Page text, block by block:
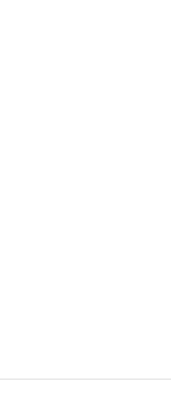
Journal